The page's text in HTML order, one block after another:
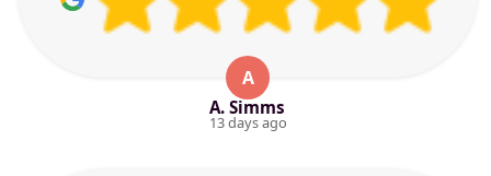
A
A. Simms
13 days ago